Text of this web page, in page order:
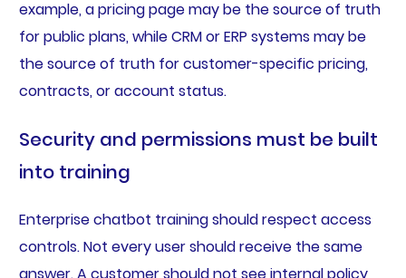
example, a pricing page may be the source of truth
for public plans, while CRM or ERP systems may be
the source of truth for customer-specific pricing,
contracts, or account status.
Security and permissions must be built
into training
Enterprise chatbot training should respect access
controls. Not every user should receive the same
answer. A customer should not see internal policy